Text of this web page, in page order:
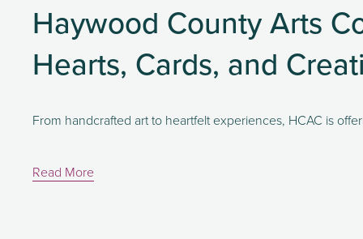
Haywood County Arts
Hearts, Cards, and
From handcrafted art to heartfelt experiences, HCAC is
Read More